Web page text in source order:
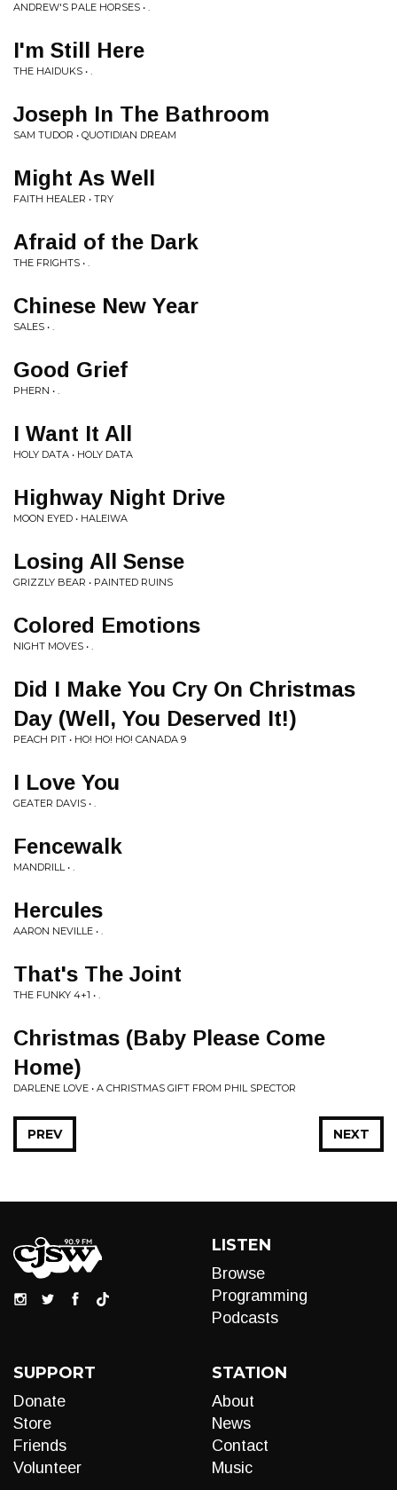
ANDREW'S PALE HORSES • .
I'm Still Here
THE HAIDUKS • .
Joseph In The Bathroom
SAM TUDOR • QUOTIDIAN DREAM
Might As Well
FAITH HEALER • TRY
Afraid of the Dark
THE FRIGHTS • .
Chinese New Year
SALES • .
Good Grief
PHERN • .
I Want It All
HOLY DATA • HOLY DATA
Highway Night Drive
MOON EYED • HALEIWA
Losing All Sense
GRIZZLY BEAR • PAINTED RUINS
Colored Emotions
NIGHT MOVES • .
Did I Make You Cry On Christmas
Day (Well, You Deserved It!)
PEACH PIT • HO! HO! HO! CANADA 9
I Love You
GEATER DAVIS • .
Fencewalk
MANDRILL • .
Hercules
AARON NEVILLE • .
That's The Joint
THE FUNKY 4+1 • .
Christmas (Baby Please Come
Home)
DARLENE LOVE • A CHRISTMAS GIFT FROM PHIL SPECTOR
NEXT
PREV
LISTEN
Browse
Programming
Podcasts
SUPPORT
Donate
Store
Friends
Volunteer
STATION
About
News
Contact
Music